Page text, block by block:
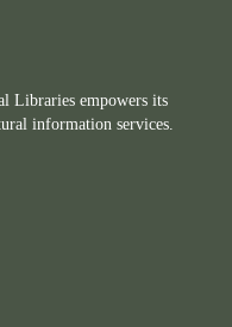
Libraries empowers its
information services.